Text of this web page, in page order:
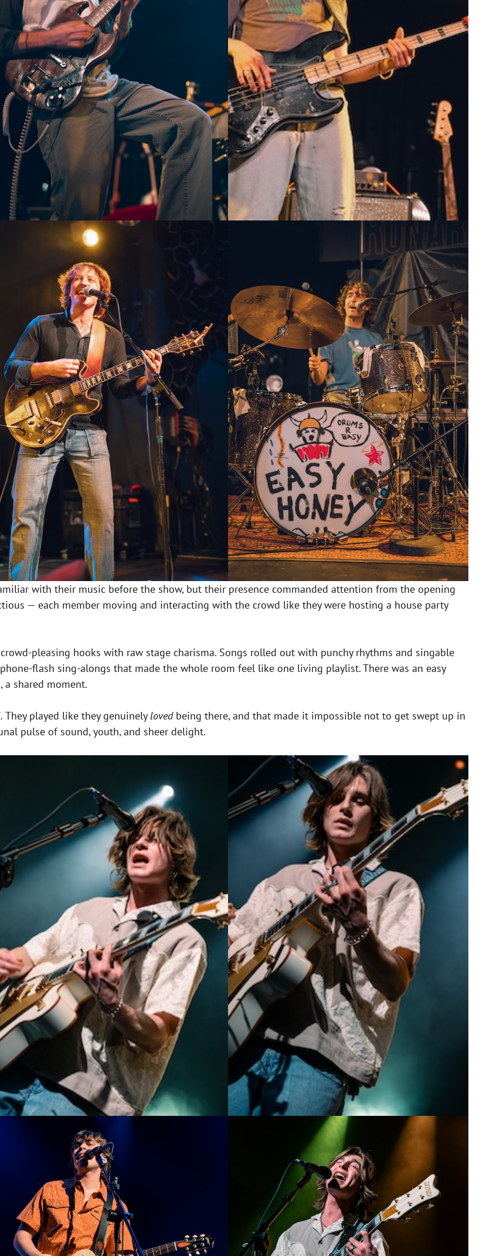
with their music before the show, but their presence commanded attention from the opening
— each member moving and interacting with the crowd like they were hosting a house party
pleasing hooks with raw stage charisma. Songs rolled out with punchy rhythms and singable
flash sing-alongs that made the whole room feel like one living playlist. There was an easy
a shared moment.
They played like they genuinely lovedbeing there, and that made it impossible not to get swept up in
pulse of sound, youth, and sheer delight.